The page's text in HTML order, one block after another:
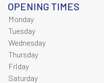
OPENING TIMES
Monday
Tuesday
Wednesday
Thursday
Friday
Saturday